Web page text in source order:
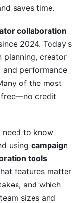
Your Workflow
Vendors
Creator
Tools
Strategies
saves time.
collaboration
2024. Today's
planning, creator
and performance
of the most
free—no credit
need to know
using campaign
tools
features matter
and which
sizes and